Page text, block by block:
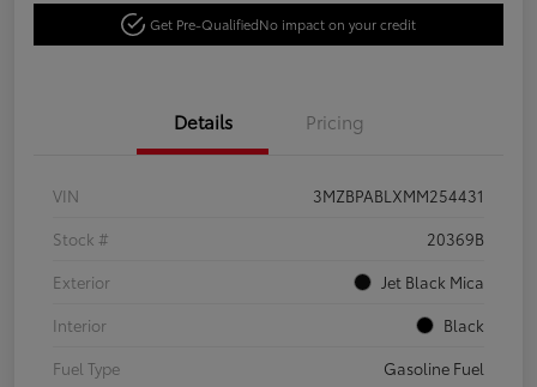
Get Pre-QualifiedNo impact on your credit
Details Pricing
VIN
3MZBPABLXMM254431
Stock #
20369B
Exterior
Jet Black Mica
Interior
Black
Fuel Type
Gasoline Fuel